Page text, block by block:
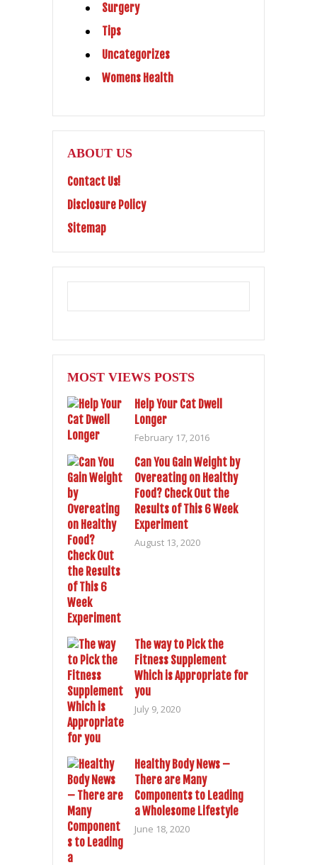
Surgery
Tips
Uncategorizes
Womens Health
ABOUT US
Contact Us!
Disclosure Policy
Sitemap
MOST VIEWS POSTS
Help Your Cat Dwell
Longer
February 17, 2016
Can You Gain Weight by
Overeating on Healthy
Food? Check Out the
Results of This 6 Week
Experiment
August 13, 2020
The way to Pick the
Fitness Supplement
Which is Appropriate for
you
July 9, 2020
Healthy Body News –
There are Many
Components to Leading
a Wholesome Lifestyle
June 18, 2020